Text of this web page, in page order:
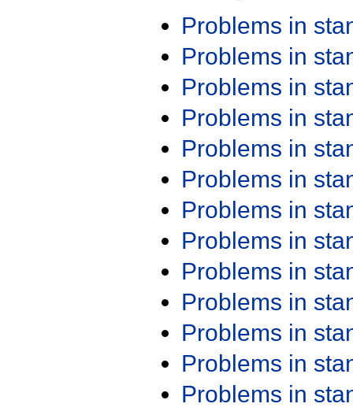
Problems in
Problems in
Problems in
Problems in
Problems in
Problems in
Problems in
Problems in
Problems in
Problems in
Problems in
Problems in
Problems in